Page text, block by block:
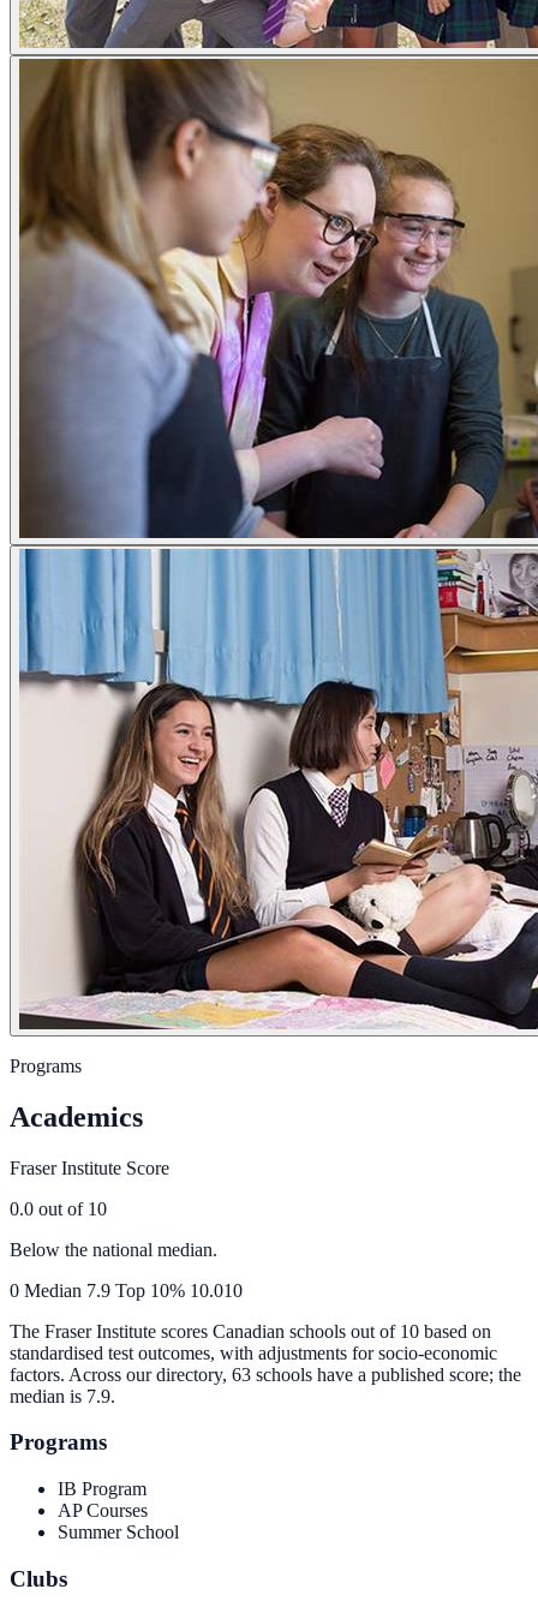
Programs
Academics
Fraser Institute Score
0.0 out of 10
Below the national median.
0 Median 7.9 Top 10% 10.010
The Fraser Institute scores Canadian schools out of 10 based on
standardised test outcomes, with adjustments for socio-economic
factors. Across our directory, 63 schools have a published score; the
median is 7.9.
Programs
IB Program
AP Courses
Summer School
Clubs